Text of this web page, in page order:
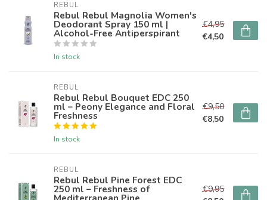
REBUL
Rebul Rebul Magnolia Women's
Deodorant Spray 150 ml |
Alcohol-Free Antiperspirant
In stock
€4,95
€4,50
REBUL
Rebul Rebul Bouquet EDC 250
ml – Peony Elegance and Floral
Freshness
In stock
€9,50
€8,50
REBUL
Rebul Rebul Pine Forest EDC
250 ml – Freshness of
€9,95